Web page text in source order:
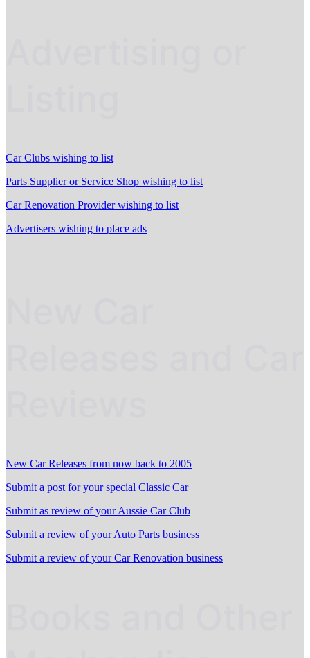
Car Clubs wishing to list
Parts Supplier or Service Shop wishing to list
Car Renovation Provider wishing to list
Advertisers wishing to place ads
New Car Releases from now back to 2005
Submit a post for your special Classic Car
Submit as review of your Aussie Car Club
Submit a review of your Auto Parts business
Submit a review of your Car Renovation business